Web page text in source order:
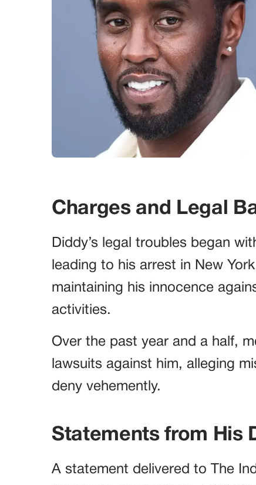
Charges and Legal
Diddy’s legal troubles began
leading to his arrest in New
maintaining his innocence
activities.
Over the past year and a half,
lawsuits against him, alleging
deny vehemently.
Statements from His
A statement delivered to The